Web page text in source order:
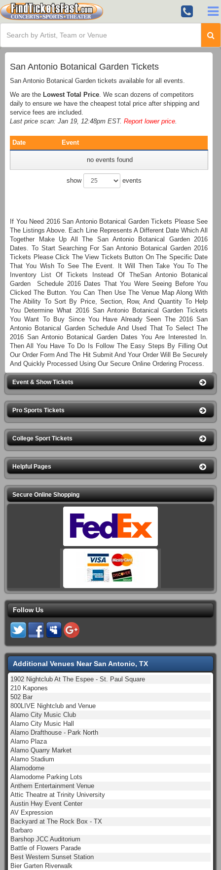
San Antonio Botanical Garden Tickets
San Antonio Botanical Garden tickets available for all events.
We are the Lowest Total Price . We scan dozens of competitors
daily to ensure we have the cheapest total price after shipping and
service fees are included.
Last price scan: Jan 19, 12:48pm EST. Report lower price
Date Event
no events found
show events
If You Need 2016 San Antonio Botanical Garden Tickets Please See
The Listings Above. Each Line Represents A Different Date Which All
Together Make Up All The San Antonio Botanical Garden 2016
Dates. To Start Searching For San Antonio Botanical Garden 2016
Tickets Please Click The View Tickets Button On The Specific Date
That You Wish To See The Event. It Will Then Take You To The
Inventory List Of Tickets Instead Of TheSan Antonio Botanical
Garden Schedule 2016 Dates That You Were Seeing Before You
Clicked The Button. You Can Then Use The Venue Map Along With
The Ability To Sort By Price, Section, Row, And Quantity To Help
You Determine What 2016 San Antonio Botanical Garden Tickets
You Want To Buy Since You Have Already Seen The 2016 San
Antonio Botanical Garden Schedule And Used That To Select The
2016 San Antonio Botanical Garden Dates You Are Interested In.
Then All You Have To Do Is Follow The Easy Steps By Filling Out
Our Order Form And The Hit Submit And Your Order Will Be Securely
And Quickly Processed Using Our Secure Online Ordering Process.
Event & Show Tickets
Pro Sports Tickets
College Sport Tickets
Helpful Pages
Secure Online Shopping
Follow Us
Additional Venues Near San Antonio, TX
1902 Nightclub At The Espee - St. Paul Square
210 Kapones
502 Bar
800LIVE Nightclub and Venue
Alamo City Music Club
Alamo City Music Hall
Alamo Drafthouse - Park North
Alamo Plaza
Alamo Quarry Market
Alamo Stadium
Alamodome
Alamodome Parking Lots
Anthem Entertainment Venue
Attic Theatre at Trinity University
Austin Hwy Event Center
AV Expression
Backyard at The Rock Box - TX
Barbaro
Barshop JCC Auditorium
Battle of Flowers Parade
Best Western Sunset Station
Bier Garten Riverwalk